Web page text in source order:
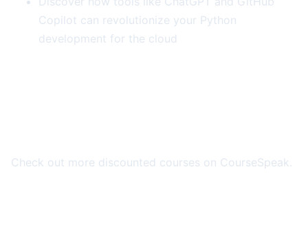
Copilot can revolutionize your Python
development for the cloud
Check out more discounted courses on CourseSpeak.